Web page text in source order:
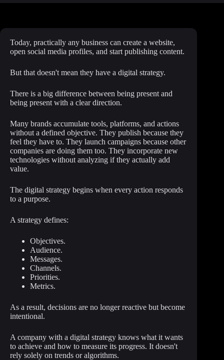
Today, practically any business can create a website,
open social media profiles, and start publishing content.
But that doesn't mean they have a digital strategy.
There is a big difference between being present and
being present with a clear direction.
Many brands accumulate tools, platforms, and actions
without a defined objective. They publish because they
feel they have to. They launch campaigns because other
companies are doing them too. They incorporate new
technologies without analyzing if they actually add
value.
The digital strategy begins when every action responds
to a purpose.
A strategy defines:
Objectives.
Audience.
Messages.
Channels.
Priorities.
Metrics.
As a result, decisions are no longer reactive but become
intentional.
A company with a digital strategy knows what it wants
to achieve and how to measure its progress. It doesn't
rely solely on trends or algorithms.